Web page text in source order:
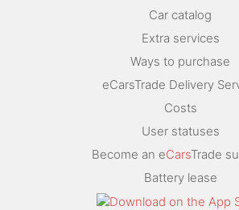
Car catalog
Extra services
Ways to purchase
eCarsTrade Delivery
Costs
User statuses
Become an eCarsTrade
Battery lease